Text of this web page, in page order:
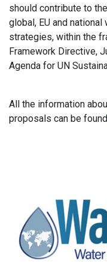
should contribute to
global, EU and
strategies, within the
Framework Directive,
Agenda for UN
All the information
proposals can be found